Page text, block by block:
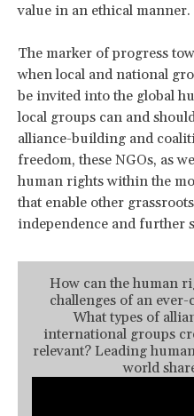
value in an ethical manner.
The marker of progress
when local and national
be invited into the global
local groups can and
alliance-building and
freedom, these NGOs, as
human rights within the
that enable other
independence and further
How can the human
challenges of an
What types of
international groups
relevant? Leading
world